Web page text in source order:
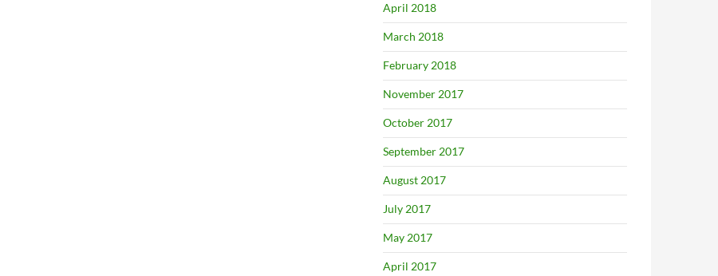
April 2018
March 2018
February 2018
November 2017
October 2017
September 2017
August 2017
July 2017
May 2017
April 2017